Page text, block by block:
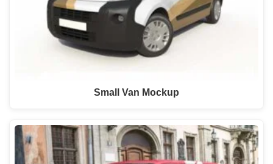
Small Van Mockup